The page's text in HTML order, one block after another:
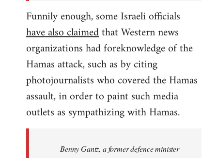
Funnily enough, some Israeli officials
have also claimedthat Western news
organizations had foreknowledge of the
Hamas attack, such as by citing
photojournalists who covered the Hamas
assault, in order to paint such media
outlets as sympathizing with Hamas.
Benny Gantz, a former defence minister